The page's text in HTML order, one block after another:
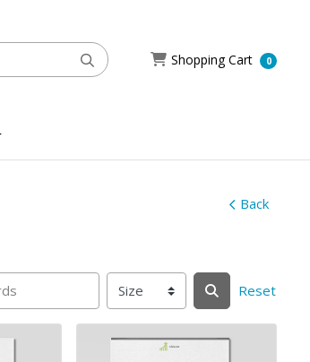
Shopping Cart
Shopping Cart 0
Back
Reset